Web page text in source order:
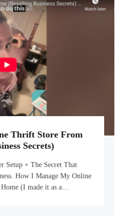
Thrift Store From
Secrets)
Setup + The Secret That
How I Manage My Online
(I made it as a…